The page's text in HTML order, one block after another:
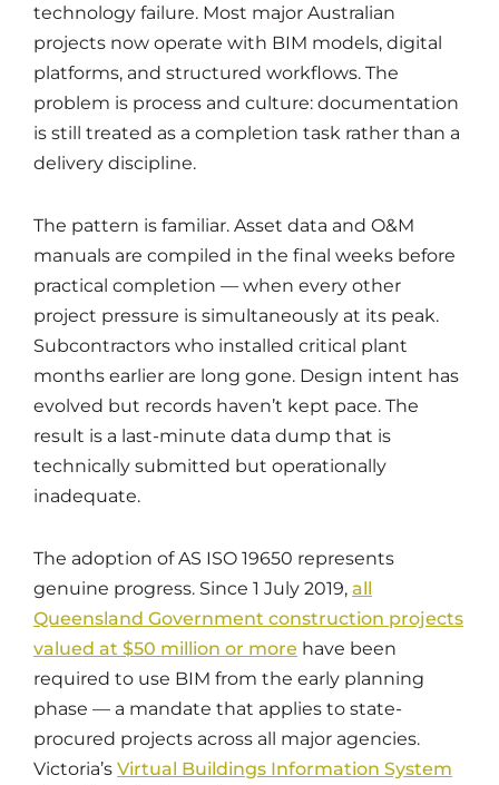
technology failure. Most major Australian
projects now operate with BIM models, digital
platforms, and structured workflows. The
problem is process and culture: documentation
is still treated as a completion task rather than a
delivery discipline.
The pattern is familiar. Asset data and O&M
manuals are compiled in the final weeks before
practical completion — when every other
project pressure is simultaneously at its peak.
Subcontractors who installed critical plant
months earlier are long gone. Design intent has
evolved but records haven’t kept pace. The
result is a last-minute data dump that is
technically submitted but operationally
inadequate.
The adoption of AS ISO 19650 represents
genuine progress. Since 1 July 2019, all
Queensland Government construction projects
valued at $50 million or more have been
required to use BIM from the early planning
phase — a mandate that applies to state-
procured projects across all major agencies.
Victoria’s Virtual Buildings Information System